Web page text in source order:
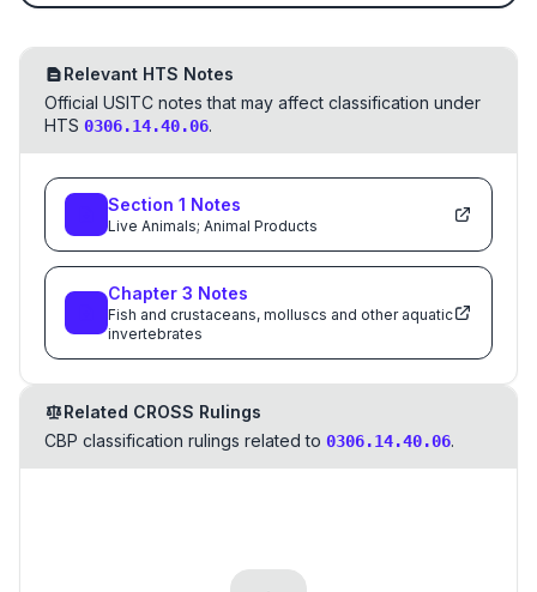
Relevant HTS Notes
Official USITC notes that may affect classification under
HTS 0306.14.40.06.
Section 1 Notes
Live Animals; Animal Products
Chapter 3 Notes
Fish and crustaceans, molluscs and other aquatic
invertebrates
Related CROSS Rulings
CBP classification rulings related to 0306.14.40.06.